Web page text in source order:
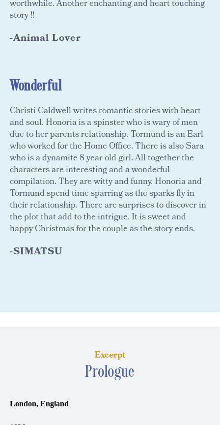
worthwhile. Another enchanting and heart touching
story !!
-Animal Lover
Wonderful
Christi Caldwell writes romantic stories with heart
and soul. Honoria is a spinster who is wary of men
due to her parents relationship. Tormund is an Earl
who worked for the Home Office. There is also Sara
who is a dynamite 8 year old girl. All together the
characters are interesting and a wonderful
compilation. They are witty and funny. Honoria and
Tormund spend time sparring as the sparks fly in
their relationship. There are surprises to discover in
the plot that add to the intrigue. It is sweet and
happy Christmas for the couple as the story ends.
-SIMATSU
Excerpt
Prologue
London, England